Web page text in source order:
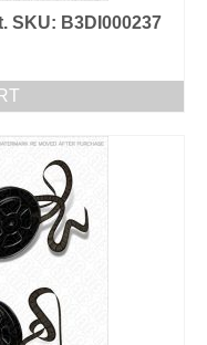
SKU: B3DI000237